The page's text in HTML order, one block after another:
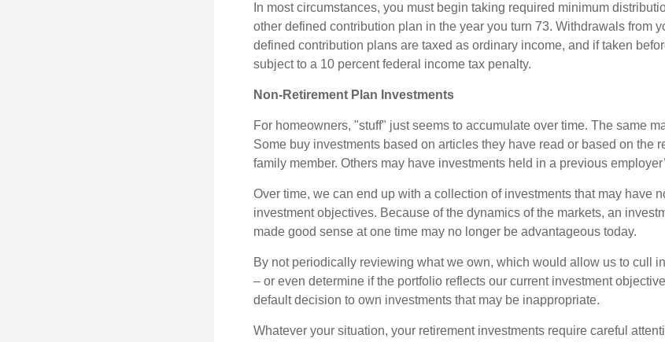
In most circumstances, you must begin taking required minimum
other defined contribution plan in the year you turn 73. Withdrawals from
defined contribution plans are taxed as ordinary income, and if taken
subject to a 10 percent federal income tax penalty.
Non-Retirement Plan Investments
For homeowners, "stuff" just seems to accumulate over time. The same
Some buy investments based on articles they have read or based on the
family member. Others may have investments held in a previous
Over time, we can end up with a collection of investments that may have
investment objectives. Because of the dynamics of the markets, an
made good sense at one time may no longer be advantageous today.
By not periodically reviewing what we own, which would allow us to cull
– or even determine if the portfolio reflects our current investment
default decision to own investments that may be inappropriate.
Whatever your situation, your retirement investments require careful